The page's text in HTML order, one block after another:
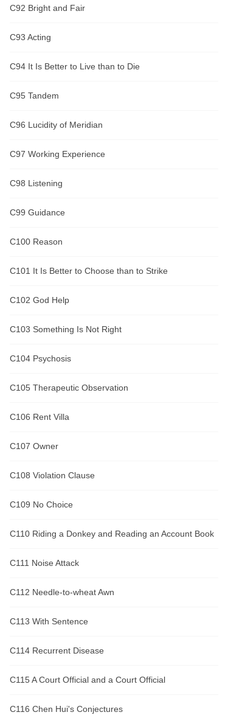
C92 Bright and Fair
C93 Acting
C94 It Is Better to Live than to Die
C95 Tandem
C96 Lucidity of Meridian
C97 Working Experience
C98 Listening
C99 Guidance
C100 Reason
C101 It Is Better to Choose than to Strike
C102 God Help
C103 Something Is Not Right
C104 Psychosis
C105 Therapeutic Observation
C106 Rent Villa
C107 Owner
C108 Violation Clause
C109 No Choice
C110 Riding a Donkey and Reading an Account Book
C111 Noise Attack
C112 Needle-to-wheat Awn
C113 With Sentence
C114 Recurrent Disease
C115 A Court Official and a Court Official
C116 Chen Hui's Conjectures